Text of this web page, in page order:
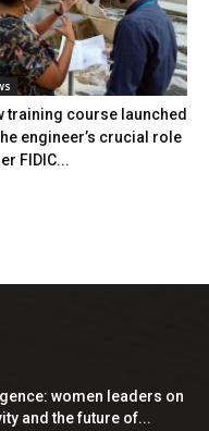
training course launched
engineer’s crucial role
FIDIC...
women leaders on
and the future of...